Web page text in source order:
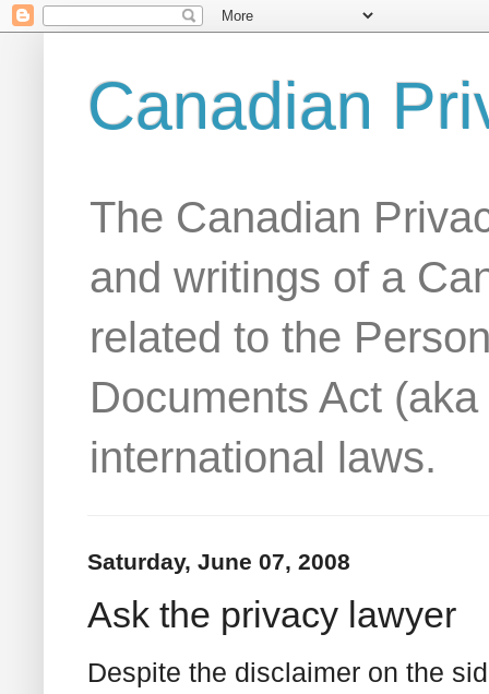
Canadian
The Canadian
and writings of a
related to the
Documents Act
international laws.
Saturday, June 07, 2008
Ask the privacy lawyer
Despite the disclaimer on the